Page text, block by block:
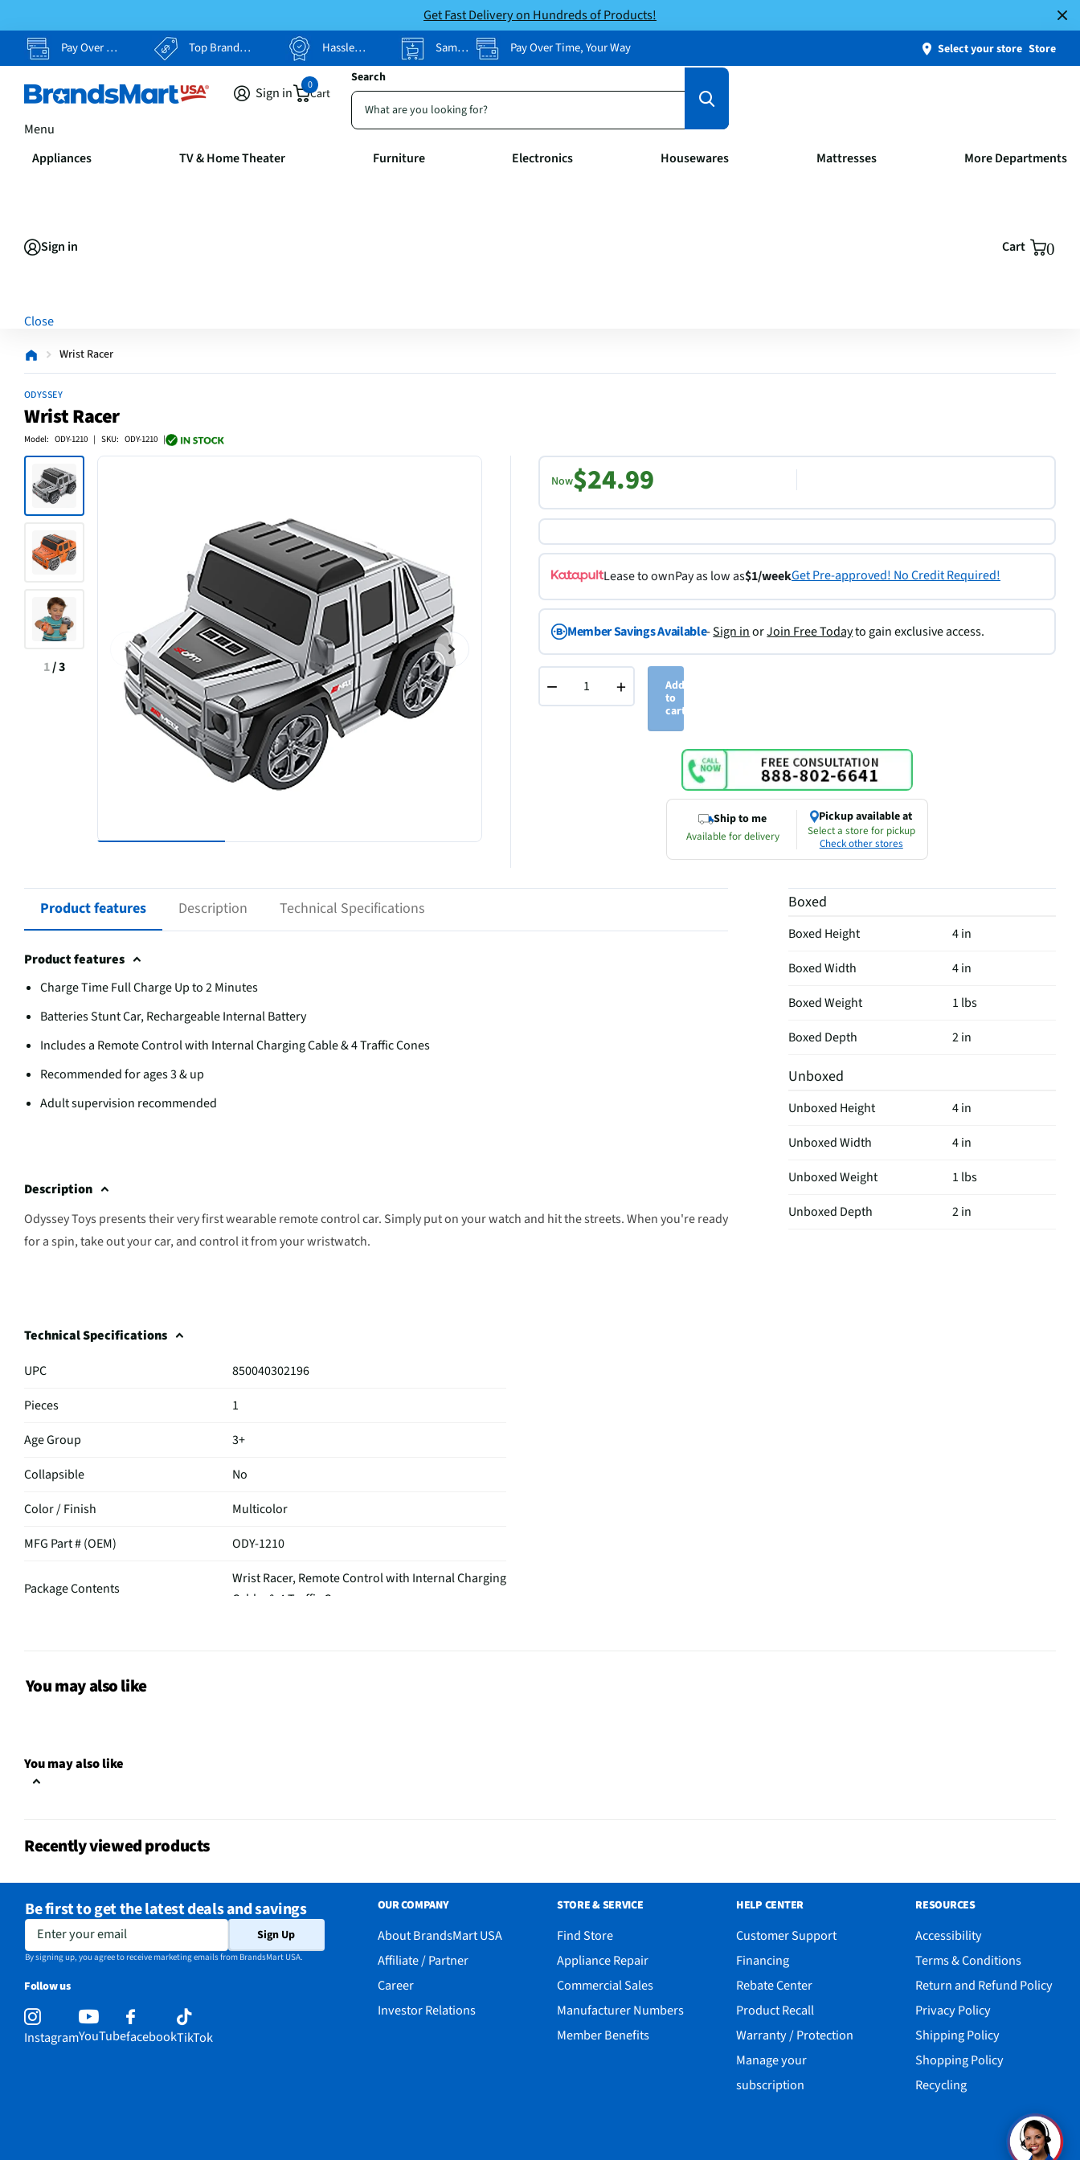
Get Fast Delivery on Hundreds of Products!
Pay Over Time, Your Way Top Brands, Lowest Prices Hassle Free Returns Same-Day Pickup Pay Over Time, Your Way Select your store Store
Search
Sign in Cart
0
Menu
Appliances TV & Home Theater Furniture Electronics Housewares Mattresses More Departments
Sign in Cart 0
Close
Wrist Racer
ODYSSEY
Wrist Racer
Model: ODY-1210 | SKU: ODY-1210 |
1/3
Now$24.99
Lease to ownPay as low as$1/weekGet Pre-approved! No Credit Required!
Member Savings Available-Sign inorJoin Free Todayto gain exclusive access.
− +
Add
to
cart
Ship to me
Available for delivery
Pickup available at
Select a store for pickup
Check other stores
Product features Description Technical Specifications
Product features
Charge Time Full Charge Up to 2 Minutes
Batteries Stunt Car, Rechargeable Internal Battery
Includes a Remote Control with Internal Charging Cable & 4 Traffic Cones
Recommended for ages 3 & up
Adult supervision recommended
Description
Odyssey Toys presents their very first wearable remote control car. Simply put on your watch and hit the streets. When you're ready
for a spin, take out your car, and control it from your wristwatch.
Technical Specifications
UPC
850040302196
Pieces
1
Age Group
3+
Collapsible
No
Color / Finish
Multicolor
MFG Part # (OEM)
ODY-1210
Package Contents
Wrist Racer, Remote Control with Internal Charging
Cable, & 4 Traffic Cones
Warranty?
California Proposition 65 Warning
Boxed
Boxed Height
4 in
Boxed Width
4 in
Boxed Weight
1 lbs
Boxed Depth
2 in
Unboxed
Unboxed Height
4 in
Unboxed Width
4 in
Unboxed Weight
1 lbs
Unboxed Depth
2 in
You may also like
You may also like
Recently viewed products
Be first to get the latest deals and savings
Enter your email Sign Up
By signing up, you agree to receive marketing emails from BrandsMart USA.
Follow us
InstagramYouTubefacebookTikTok
OUR COMPANY
About BrandsMart USA
Affiliate / Partner
Career
Investor Relations
STORE & SERVICE
Find Store
Appliance Repair
Commercial Sales
Manufacturer Numbers
Member Benefits
HELP CENTER
Customer Support
Financing
Rebate Center
Product Recall
Warranty / Protection
Manage your
subscription
RESOURCES
Accessibility
Terms & Conditions
Return and Refund Policy
Privacy Policy
Shipping Policy
Shopping Policy
Recycling